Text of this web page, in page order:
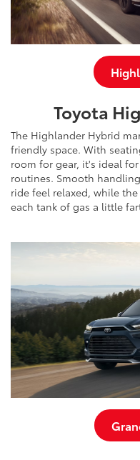
Toyota
The Highlander Hybrid
friendly space. With
room for gear, it's ideal
routines. Smooth
ride feel relaxed, while
each tank of gas a little